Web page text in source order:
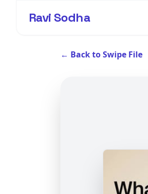
Ravi Sodha
← Back to Swipe File